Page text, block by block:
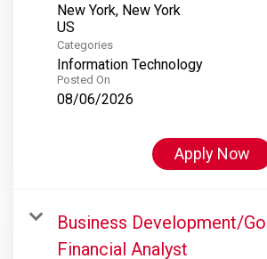
New York, New York
Categories
Information Technology
Posted On
08/06/2026
Apply Now
Business Development/
Financial Analyst